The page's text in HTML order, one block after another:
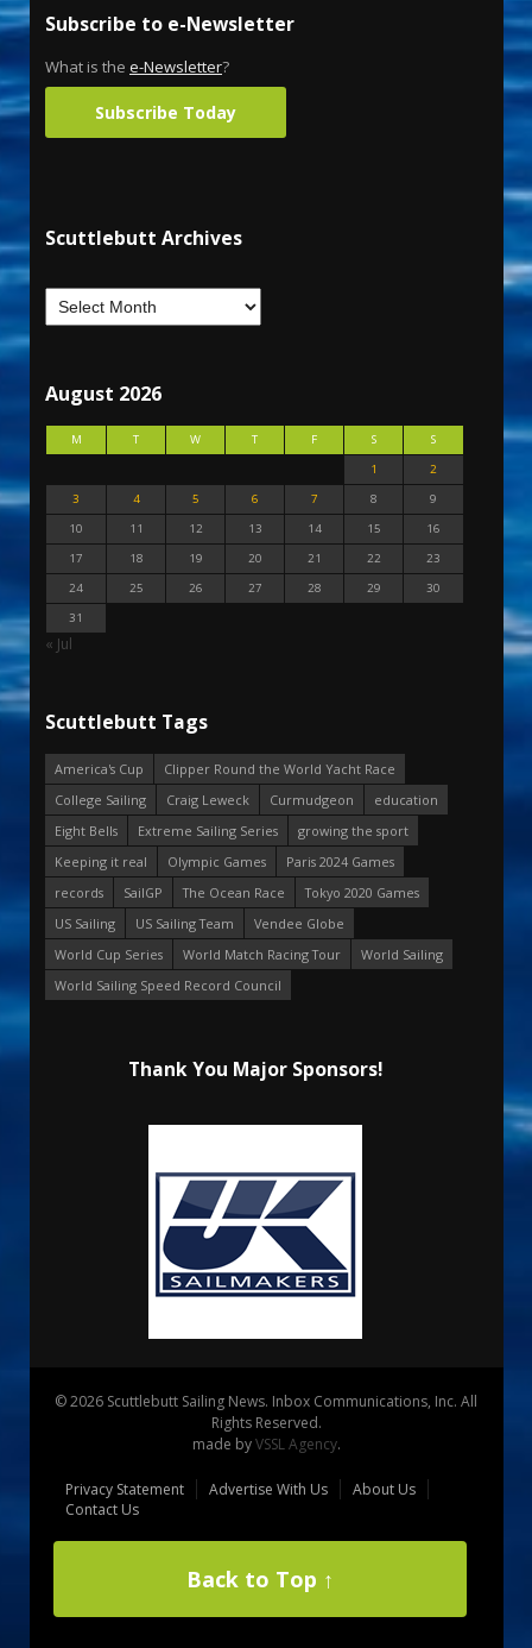
Subscribe to e-Newsletter
What is the e-Newsletter?
Subscribe Today
Scuttlebutt Archives
August 2026
M T W T F S
S
1
2
3
4 5 6 7 8
9
10
11 12 13 14 15
16
17
18 19 20 21 22
23
24
25 26 27 28 29
30
31
« Jul
Scuttlebutt Tags
America's Cup
Clipper Round the World Yacht Race
College Sailing
Craig Leweck Curmudgeon
education
Eight Bells
Extreme Sailing Series
growing the sport
Keeping it real
Olympic Games
Paris 2024 Games
records
SailGP The Ocean Race
Tokyo 2020 Games
US Sailing
US Sailing Team
Vendee Globe
World Cup Series
World Match Racing Tour
World Sailing
World Sailing Speed Record Council
Thank You Major Sponsors!
© 2026 Scuttlebutt Sailing News. Inbox Communications, Inc. All
Rights Reserved.
made byVSSL Agency.
Privacy Statement Advertise With Us
About Us
Contact Us
Back to Top ↑